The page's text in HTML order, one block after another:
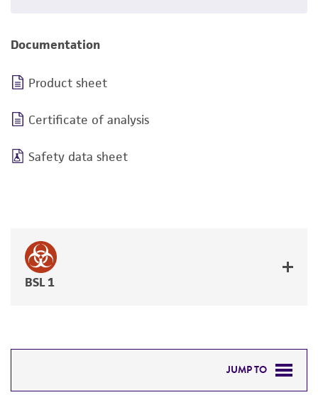
Documentation
Product sheet
Certificate of analysis
Safety data sheet
BSL 1
JUMP TO